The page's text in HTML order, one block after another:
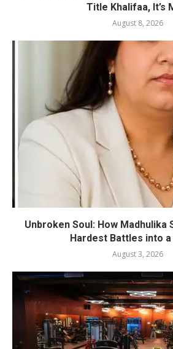
Title Khalifaa, It’s
August 8, 2026
Unbroken Soul: How Madhulika
Hardest Battles into a
August 3, 2026